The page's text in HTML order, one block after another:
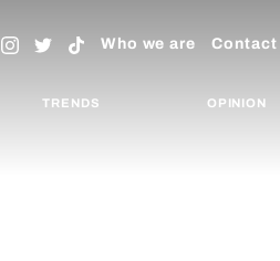
Who we are Contact
TRENDS OPINION